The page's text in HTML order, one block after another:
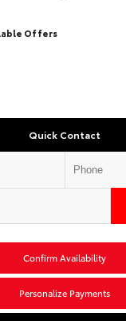
Offers
Quick Contact
Confirm Availability
Personalize Payments